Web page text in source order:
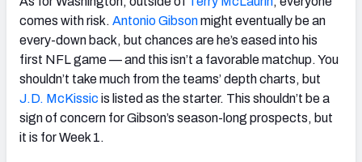
comes with risk. Antonio Gibsonmight eventually be an
every-down back, but chances are he’s eased into his
first NFL game — and this isn’t a favorable matchup. You
shouldn’t take much from the teams’ depth charts, but
J.D. McKissic is listed as the starter. This shouldn’t be a
sign of concern for Gibson’s season-long prospects, but
it is for Week 1.